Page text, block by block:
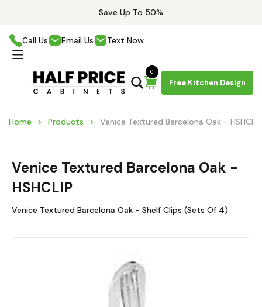
Save Up To 50%
Call Us Email Us Text Now
Free Kitchen Design
0
Home Products Venice Textured Barcelona Oak - HSHCLIP
Venice Textured Barcelona Oak -
HSHCLIP
Venice Textured Barcelona Oak - Shelf Clips (Sets Of 4)